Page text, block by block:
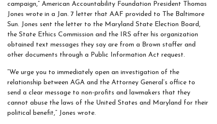
campaign,” American Accountability Foundation President Thomas
Jones wrote in a Jan. 7 letter that AAF provided to The Baltimore
Sun. Jones sent the letter to the Maryland State Election Board,
the State Ethics Commission and the IRS after his organization
obtained text messages they say are from a Brown staffer and
other documents through a Public Information Act request.
“We urge you to immediately open an investigation of the
relationship between AGA and the Attorney General’s office to
send a clear message to non-profits and lawmakers that they
cannot abuse the laws of the United States and Maryland for their
political benefit,” Jones wrote.